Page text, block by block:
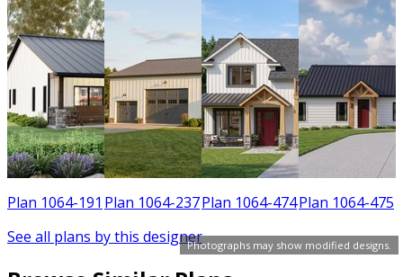
Photographs may show modified designs.
Plan 1064-191 Plan 1064-237Plan 1064-474Plan 1064-475
See all plans by this designer